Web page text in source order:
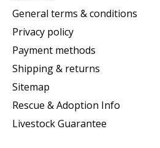
General terms & conditions
Privacy policy
Payment methods
Shipping & returns
Sitemap
Rescue & Adoption Info
Livestock Guarantee